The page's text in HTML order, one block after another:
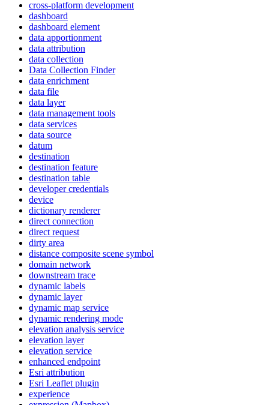
cross-platform development
dashboard
dashboard element
data apportionment
data attribution
data collection
Data Collection Finder
data enrichment
data file
data layer
data management tools
data services
data source
datum
destination
destination feature
destination table
developer credentials
device
dictionary renderer
direct connection
direct request
dirty area
distance composite scene symbol
domain network
downstream trace
dynamic labels
dynamic layer
dynamic map service
dynamic rendering mode
elevation analysis service
elevation layer
elevation service
enhanced endpoint
Esri attribution
Esri Leaflet plugin
experience